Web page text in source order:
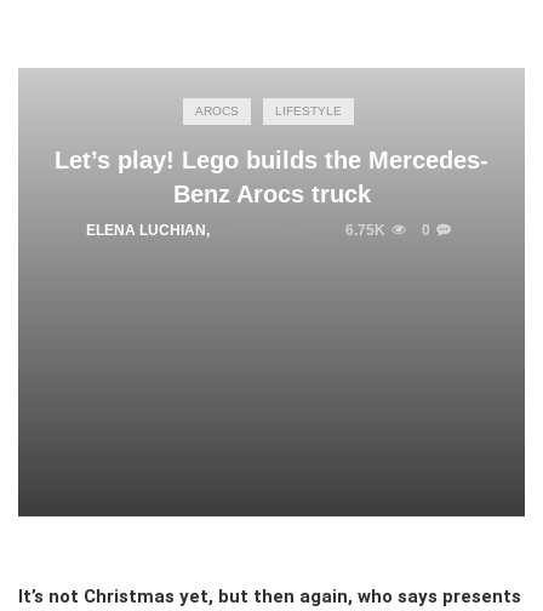
AROCS LIFESTYLE
Let’s play! Lego builds the Mercedes-
Benz Arocs truck
ELENA LUCHIAN , 6.75K 0
It’s not Christmas yet, but then again, who says presents